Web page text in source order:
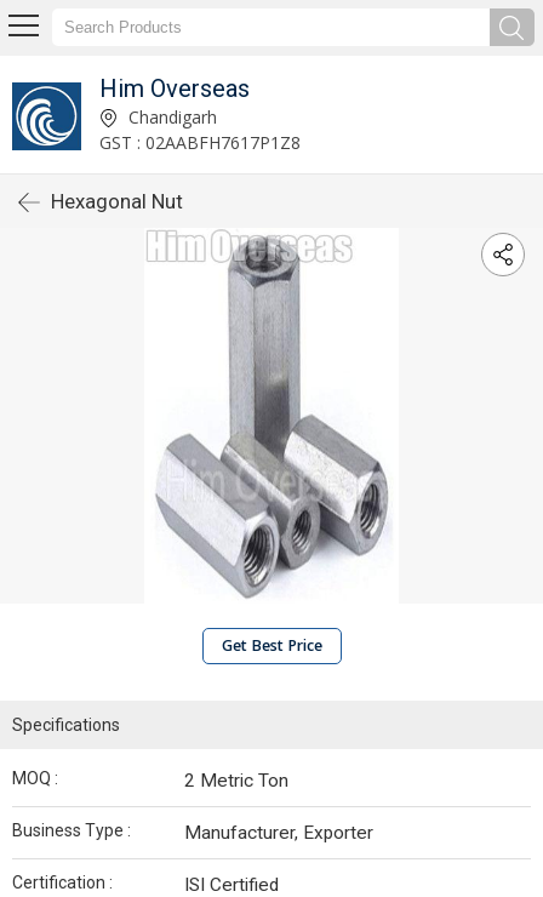
Him Overseas
Chandigarh
GST : 02AABFH7617P1Z8
Hexagonal Nut
Get Best Price
Specifications
MOQ : 2 Metric Ton
Business Type : Manufacturer, Exporter
Certification : ISI Certified